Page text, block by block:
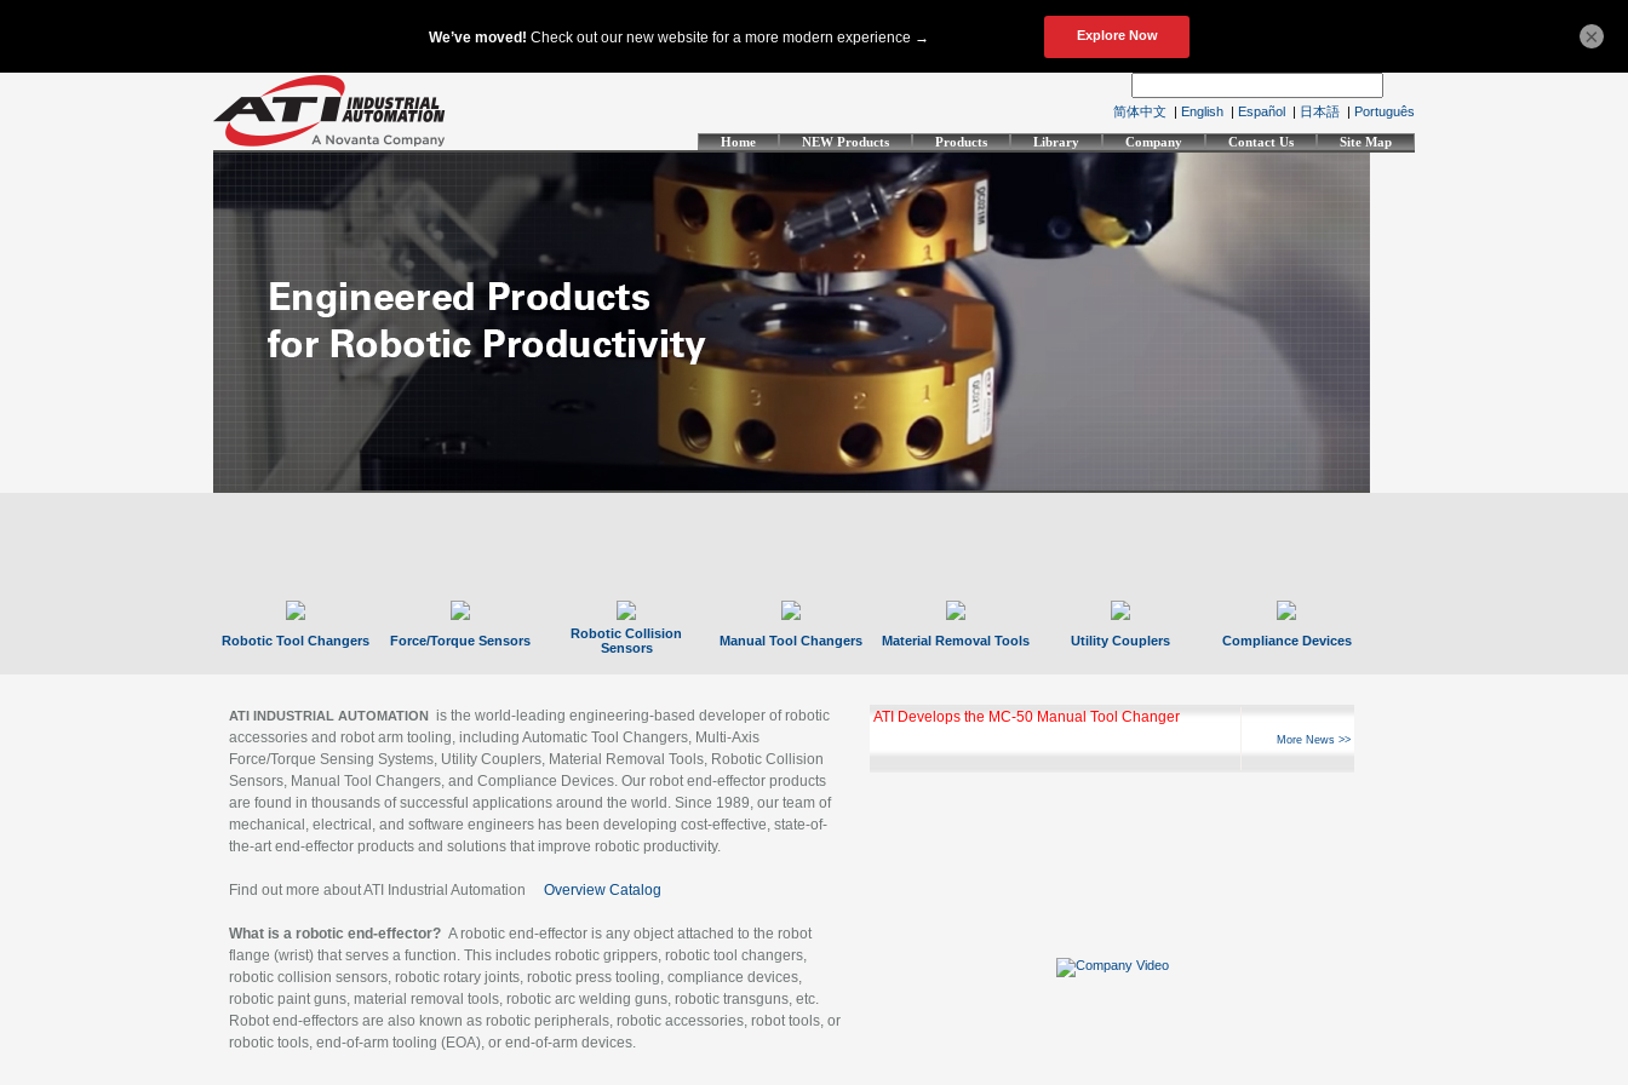
简体中文 | English | Español | 日本語 | Português
Home NEW Products Products Library Company Contact Us Site Map
Robotic Tool Changers Force/Torque Sensors
Robotic Collision
Sensors
Manual Tool Changers Material Removal Tools Utility Couplers Compliance Devices
ATI INDUSTRIAL AUTOMATION is the world-leading engineering-based developer of robotic
accessories and robot arm tooling, including Automatic Tool Changers, Multi-Axis
Force/Torque Sensing Systems, Utility Couplers, Material Removal Tools, Robotic Collision
Sensors, Manual Tool Changers, and Compliance Devices. Our robot end-effector products
are found in thousands of successful applications around the world. Since 1989, our team of
mechanical, electrical, and software engineers has been developing cost-effective, state-of-
the-art end-effector products and solutions that improve robotic productivity.
Find out more about ATI Industrial Automation Overview Catalog
What is a robotic end-effector? A robotic end-effector is any object attached to the robot
flange (wrist) that serves a function. This includes robotic grippers, robotic tool changers,
robotic collision sensors, robotic rotary joints, robotic press tooling, compliance devices,
robotic paint guns, material removal tools, robotic arc welding guns, robotic transguns, etc.
Robot end-effectors are also known as robotic peripherals, robotic accessories, robot tools, or
robotic tools, end-of-arm tooling (EOA), or end-of-arm devices.
ATI Develops the MC-50 Manual Tool Changer
More News >>
×